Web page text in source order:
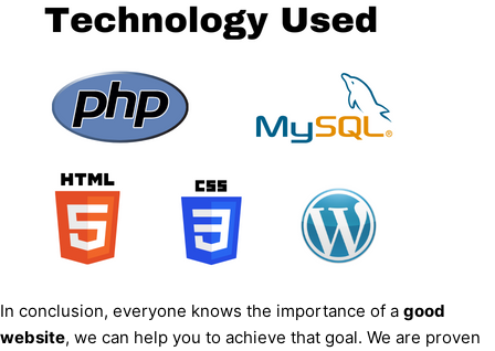
In conclusion, everyone knows the importance of a good
website, we can help you to achieve that goal. We are proven